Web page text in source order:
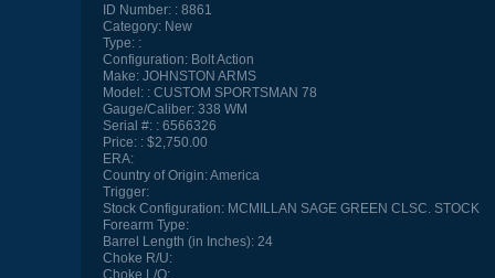
ID Number:
8861
Category:New
Type:
Configuration:Bolt Action
Make:JOHNSTON ARMS
Model:
CUSTOM SPORTSMAN 78
Gauge/Caliber:338 WM
Serial #:
6566326
Price:
$2,750.00
ERA:
Country of Origin:America
Trigger:
Stock Configuration:MCMILLAN SAGE GREEN CLSC. STOCK
Forearm Type:
Barrel Length (in Inches):24
Choke R/U:
Choke L/O: